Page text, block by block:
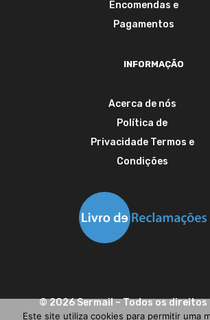
Encomendas e
Pagamentos
INFORMAÇÃO
Acerca de nós
Política de
Privacidade Termos e
Condições
©2026Sermail– Todos os
Este site utiliza cookies para permitir uma